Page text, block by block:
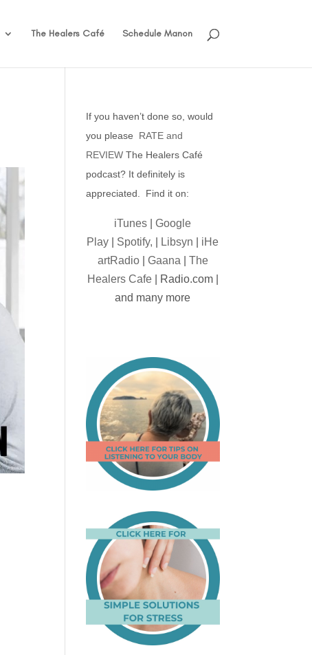
The Healers Café Schedule Manon
If you haven’t done so, would
you please RATE and
REVIEW The Healers Café
podcast? It definitely is
appreciated. Find it on:
iTunes |Google
Play
Spotify, Libsyn
iHe
artRadio| Gaana
The
Healers Cafe| Radio.com |
and many more